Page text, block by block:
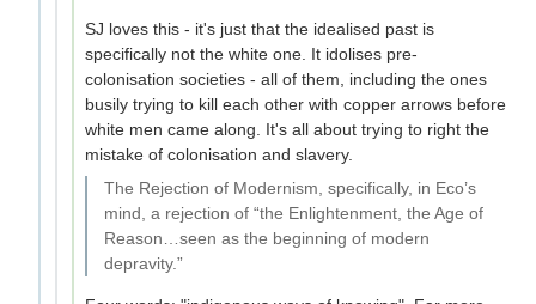
SJ loves this - it's just that the idealised past is
specifically not the white one. It idolises pre-
colonisation societies - all of them, including the ones
busily trying to kill each other with copper arrows before
white men came along. It's all about trying to right the
mistake of colonisation and slavery.
The Rejection of Modernism, specifically, in Eco’s
mind, a rejection of “the Enlightenment, the Age of
Reason…seen as the beginning of modern
depravity.”